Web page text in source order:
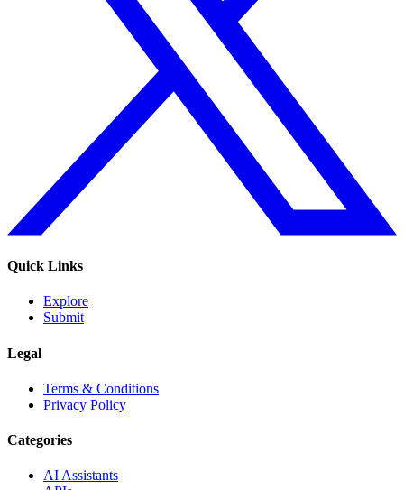
Quick Links
Explore
Submit
Legal
Terms & Conditions
Privacy Policy
Categories
AI Assistants